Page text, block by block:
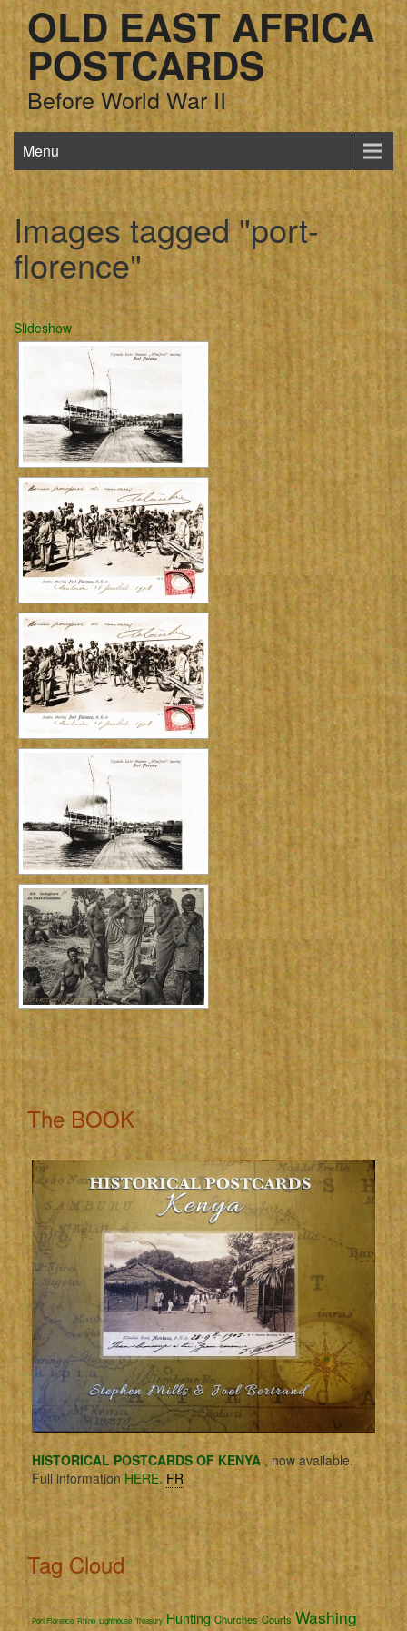
OLD EAST AFRICA
POSTCARDS
Before World War II
Menu
Images tagged "port-
florence"
Slideshow
The BOOK
HISTORICAL POSTCARDS OF KENYA, now available.
Full informationHERE. FR
Tag Cloud
Port Florence Rhino Lighthouse Treasury Hunting Churches Courts Washing